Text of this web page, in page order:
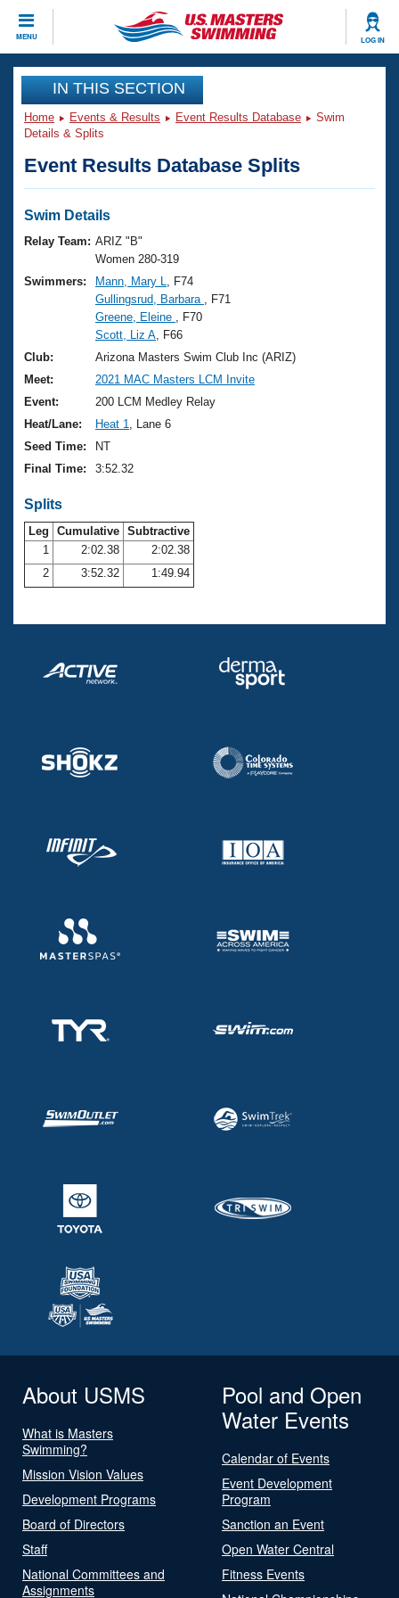
MENU LOG IN
CLOSE
Training
Workout Library
Articles And Videos
Swimming 101
Training Plans
Swimming Guides
Video Stroke Analysis
Club Finder
Workout Tracking
Events
Virtual And Fitness Events
2026 Summer Nationals
National Championships
Results And Rankings
Records
Eligibility Policy
Club Finder
Workout Library
About Us
What Is Masters Swimming?
USMS Community
Logo Merchandise
Membership Benefits
Open Water Central
Club Central
Adult Learn-To-Swim Central
Join
IN THIS SECTION
Home Events & Results Event Results Database
Swim
Details & Splits
Event Results Database Splits
Swim Details
Relay Team: ARIZ "B"
Women 280-319
Swimmers:
Mann, Mary L
, F74
Gullingsrud, Barbara
, F71
Greene, Eleine
, F70
Scott, Liz A , F66
Club:
Arizona Masters Swim Club Inc (ARIZ)
Meet:
2021 MAC Masters LCM Invite
Event:
200 LCM Medley Relay
Heat/Lane:
Heat 1
, Lane 6
Seed Time:
NT
Final Time:
3:52.32
Splits
Leg Cumulative Subtractive
1
2:02.38
2:02.38
2
3:52.32 1:49.94
About USMS
What is Masters
Swimming?
Mission Vision Values
Development Programs
Board of Directors
Staff
National Committees and
Assignments
Pool and Open
Water Events
Calendar of Events
Event Development
Program
Sanction an Event
Open Water Central
Fitness Events